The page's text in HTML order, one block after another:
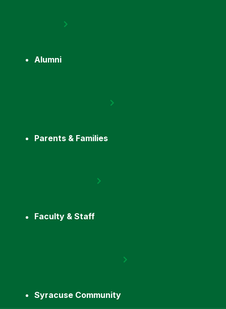
Alumni
Parents & Families
Faculty & Staff
Syracuse Community